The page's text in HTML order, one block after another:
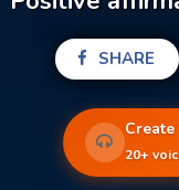
SHARE
20+